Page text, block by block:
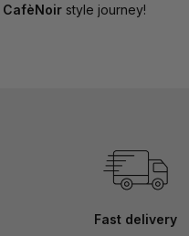
CafèNoir style journey!
Fast delivery